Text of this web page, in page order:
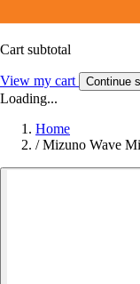
Cart subtotal
View my cart Continue
Loading...
Home
/ Mizuno Wave